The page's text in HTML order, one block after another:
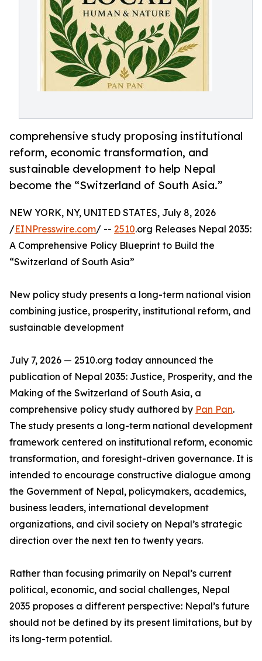
comprehensive study proposing institutional
reform, economic transformation, and
sustainable development to help Nepal
become the “Switzerland of South Asia.”
NEW YORK, NY, UNITED STATES, July 8, 2026
/EINPresswire.com/ -- 2510.org Releases Nepal 2035:
A Comprehensive Policy Blueprint to Build the
“Switzerland of South Asia”
New policy study presents a long-term national vision
combining justice, prosperity, institutional reform, and
sustainable development
July 7, 2026 — 2510.org today announced the
publication of Nepal 2035: Justice, Prosperity, and the
Making of the Switzerland of South Asia, a
comprehensive policy study authored by Pan Pan.
The study presents a long-term national development
framework centered on institutional reform, economic
transformation, and foresight-driven governance. It is
intended to encourage constructive dialogue among
the Government of Nepal, policymakers, academics,
business leaders, international development
organizations, and civil society on Nepal’s strategic
direction over the next ten to twenty years.
Rather than focusing primarily on Nepal’s current
political, economic, and social challenges, Nepal
2035 proposes a different perspective: Nepal’s future
should not be defined by its present limitations, but by
its long-term potential.